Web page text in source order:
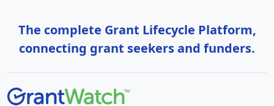
The complete Grant Lifecycle Platform,
connecting grant seekers and funders.